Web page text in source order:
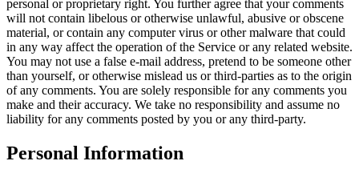
personal or proprietary right. You further agree that your comments
will not contain libelous or otherwise unlawful, abusive or obscene
material, or contain any computer virus or other malware that could
in any way affect the operation of the Service or any related website.
You may not use a false e-mail address, pretend to be someone other
than yourself, or otherwise mislead us or third-parties as to the origin
of any comments. You are solely responsible for any comments you
make and their accuracy. We take no responsibility and assume no
liability for any comments posted by you or any third-party.
Personal Information